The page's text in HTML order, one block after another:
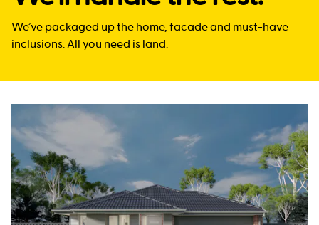
We’ve packaged up the home, facade and must-have
inclusions. All you need is land.